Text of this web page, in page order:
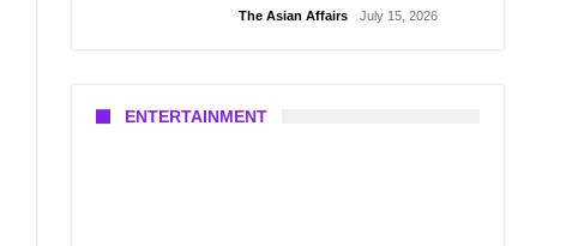
The Asian Affairs July 15, 2026
ENTERTAINMENT